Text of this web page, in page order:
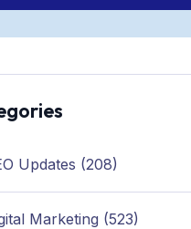
Updates (208)
Marketing (523)